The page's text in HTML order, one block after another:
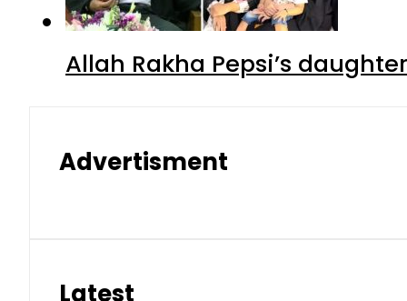
Allah Rakha Pepsi’s
Advertisment
Latest